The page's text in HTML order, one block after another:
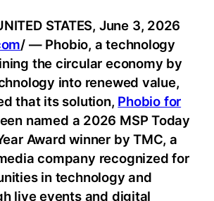
STATES, June 3, 2026
/ — Phobio, a technology
the circular economy by
into renewed value,
that its solution, Phobio for
named a 2026 MSP Today
Award winner by TMC, a
company recognized for
in technology and
live events and digital